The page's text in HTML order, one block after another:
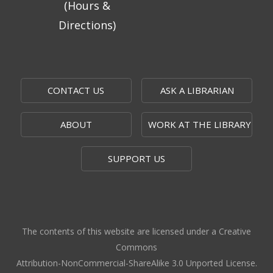
Let Us Cook - Easy Meals, Kitchen Skills
& Giving Back
Learning Center
Register
Topeka Jazz Workshop- Music for a
Sunday Afternoon
Board Game Bash - Grown-up Fun
Sun, Aug 09, 6:30pm - 8:30pm
Topeka And Shawnee County Public Library -
(Hours &
Directions)
CONTACT US ASK A LIBRARIAN
ABOUT WORK AT THE LIBRARY
SUPPORT US
The contents of this website are licensed under a Creative
Commons
Attribution-NonCommercial-ShareAlike 3.0 Unported License.